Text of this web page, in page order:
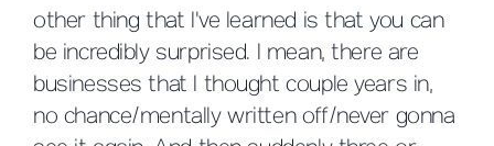
other thing that I've learned is that you can
be incredibly surprised. I mean, there are
businesses that I thought couple years in,
no chance/mentally written off/never gonna